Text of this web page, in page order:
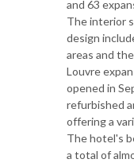
and 63
The interior
design
areas and
Louvre
opened in
refurbished
offering a
The hotel's
a total of